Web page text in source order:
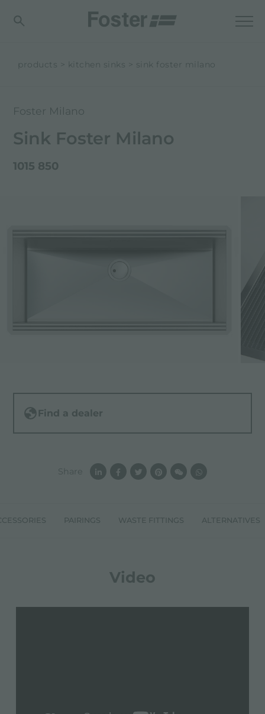
products kitchen sinks sink foster milano
PAIRINGS WASTE FITTINGS ALTERNATIVES
Video
Foster Milano
Sink Foster Milano
1015 850
Find a dealer
Share